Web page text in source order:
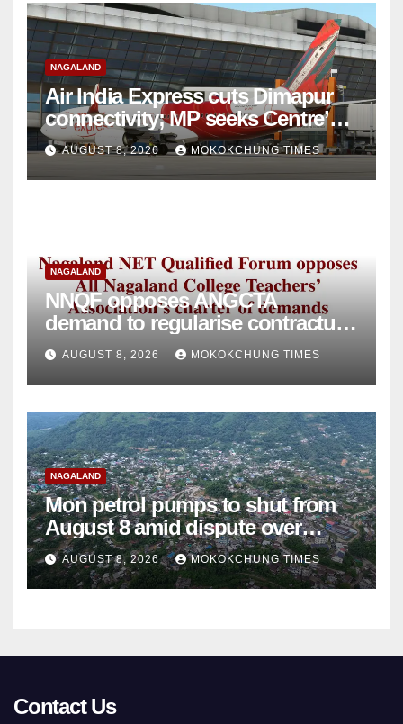
NAGALAND
Air India Express cuts Dimapur
connectivity; MP seeks Centre’s
intervention
AUGUST 8, 2026 MOKOKCHUNG TIMES
NAGALAND
NNQF opposes ANGCTA
demand to regularise contractual
college teachers
AUGUST 8, 2026 MOKOKCHUNG TIMES
NAGALAND
Mon petrol pumps to shut from
August 8 amid dispute over
alleged summons
AUGUST 8, 2026 MOKOKCHUNG TIMES
Contact Us